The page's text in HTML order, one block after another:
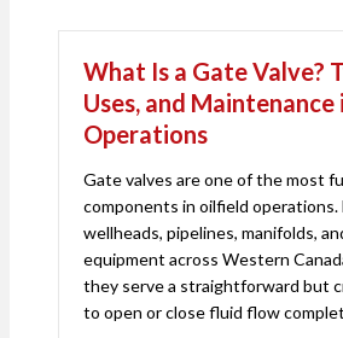
What Is a Gate Valve?
Uses, and
Operations
Gate valves are one of the most
components in oilfield operations.
wellheads, pipelines, manifolds,
equipment across Western
they serve a straightforward but
to open or close fluid flow